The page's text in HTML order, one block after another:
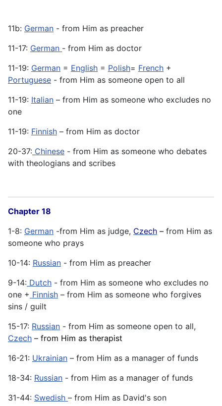
11b: German - from Him as preacher
11-17: German - from Him as doctor
11-19: German = English = Polish= French +
Portuguese - from Him as someone open to all
11-19: Italian – from Him as someone who excludes no
one
11-19: Finnish – from Him as doctor
20-37: Chinese - from Him as someone who debates
with theologians and scribes
Chapter 18
1-8: German -from Him as judge, Czech – from Him as
someone who prays
10-14: Russian - from Him as preacher
9-14: Dutch - from Him as someone who excludes no
one + Finnish – from Him as someone who forgives
sins / guilt
15-17: Russian - from Him as someone open to all,
Czech – from Him as therapist
16-21: Ukrainian – from Him as a manager of funds
18-34: Russian - from Him as a manager of funds
31-44: Swedish – from Him as David's son